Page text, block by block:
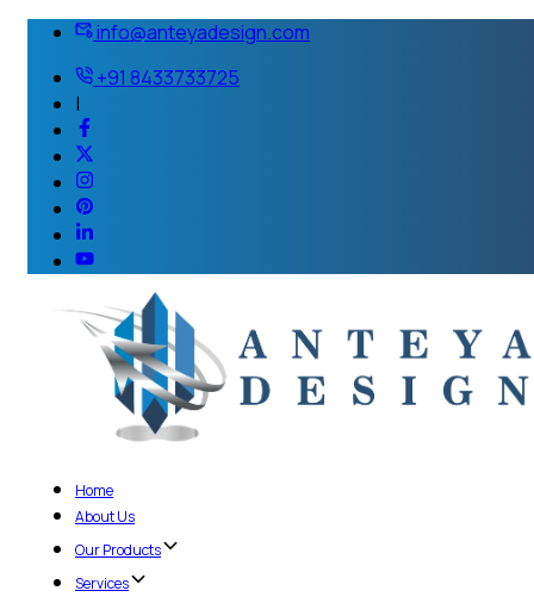
info@anteyadesign.com
+91 8433733725
|
Home
About Us
Our Products
Services